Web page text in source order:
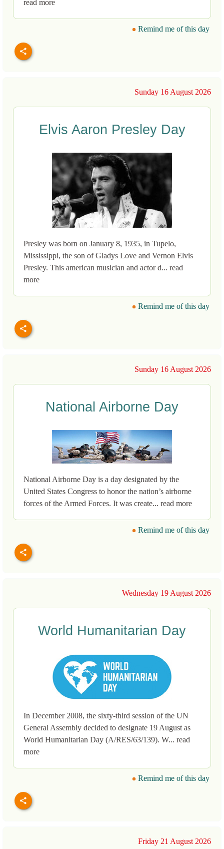
read more
Remind me of this day
Sunday 16 August 2026
Elvis Aaron Presley Day
Presley was born on January 8, 1935, in Tupelo,
Mississippi, the son of Gladys Love and Vernon Elvis
Presley. This american musician and actor d... read
more
Remind me of this day
Sunday 16 August 2026
National Airborne Day
National Airborne Day is a day designated by the
United States Congress to honor the nation’s airborne
forces of the Armed Forces. It was create... read more
Remind me of this day
Wednesday 19 August 2026
World Humanitarian Day
In December 2008, the sixty-third session of the UN
General Assembly decided to designate 19 August as
World Humanitarian Day (A/RES/63/139). W... read
more
Remind me of this day
Friday 21 August 2026